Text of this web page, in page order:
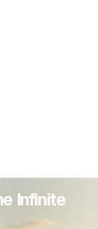
Infinite